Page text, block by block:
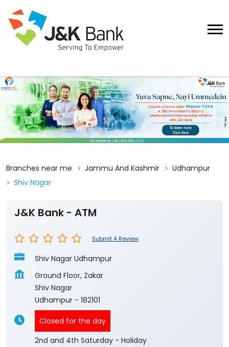
Branches near me Jammu And Kashmir
Udhampur
Shiv Nagar
J&K Bank - ATM
Submit A Review
Shiv Nagar Udhampur
Ground Floor, Zakar
Shiv Nagar
Udhampur - 182101
Closed for the day
2nd and 4th Saturday - Holiday